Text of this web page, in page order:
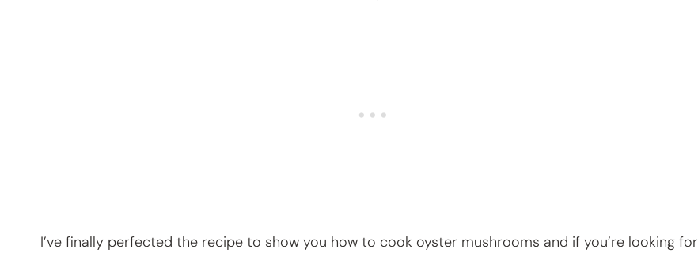
I’ve finally perfected the recipe to show you how to cook oyster mushrooms and if you’re looking for